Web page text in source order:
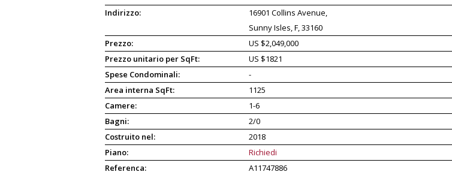
Indirizzo:
16901 Collins Avenue,
Sunny Isles, F, 33160
Prezzo:
US $2,049,000
Prezzo unitario per SqFt:
US $1821
Spese Condominali:
-
Area interna SqFt:
1125
Camere:
1-6
Bagni:
2/0
Costruito nel:
2018
Piano:
Richiedi
Referenca:
A11747886